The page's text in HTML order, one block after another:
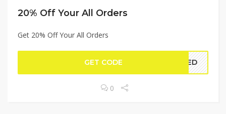
20% Off Your All Orders
Get 20% Off Your All Orders
GET CODE YLED
0